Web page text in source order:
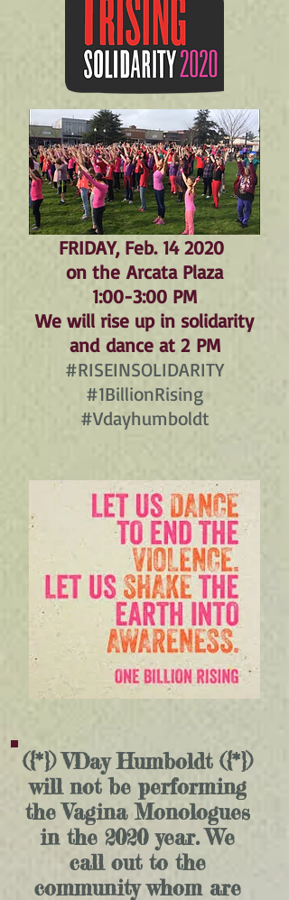
({*}) VDay Humboldt ({*})
will not be performing
the Vagina Monologues
in the 2020 year. We
call out to the
community whom are
FRIDAY, Feb. 14 2020
on the Arcata Plaza
1:00-3:00 PM
We will rise up in solidarity
and dance at 2 PM
#RISEINSOLIDARITY
#1BillionRising
#Vdayhumboldt